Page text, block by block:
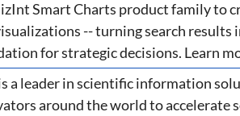
Smart Charts product family to
-- turning search results
for strategic decisions. Learn
a leader in scientific information
around the world to accelerate